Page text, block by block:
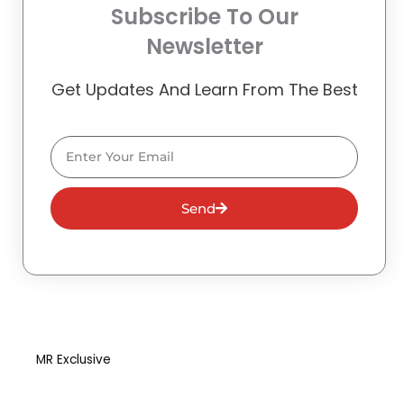
Subscribe To Our
Newsletter
Get Updates And Learn From The Best
Email
Send
MR Exclusive